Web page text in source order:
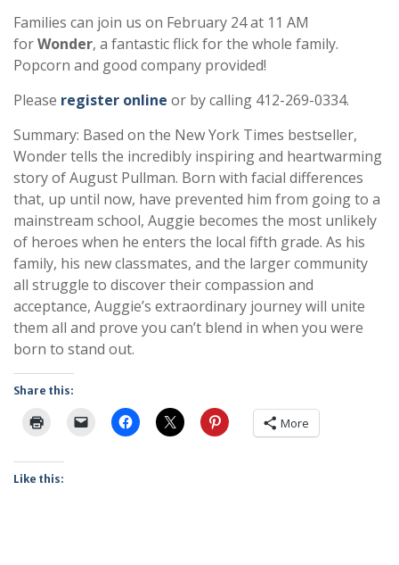
Families can join us on February 24 at 11 AM
forWonder, a fantastic flick for the whole family.
Popcorn and good company provided!
Please register online or by calling 412-269-0334.
Summary: Based on the New York Times bestseller,
Wonder tells the incredibly inspiring and heartwarming
story of August Pullman. Born with facial differences
that, up until now, have prevented him from going to a
mainstream school, Auggie becomes the most unlikely
of heroes when he enters the local fifth grade. As his
family, his new classmates, and the larger community
all struggle to discover their compassion and
acceptance, Auggie’s extraordinary journey will unite
them all and prove you can’t blend in when you were
born to stand out.
Share this:
More
Like this: